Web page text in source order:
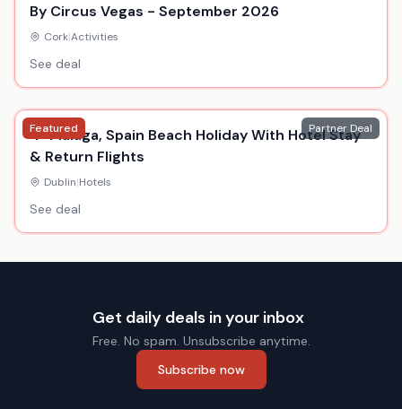
By Circus Vegas - September 2026
Cork|Activities
See deal
Featured Partner Deal
4* Malaga, Spain Beach Holiday With Hotel Stay
& Return Flights
Dublin|Hotels
See deal
Get daily deals in your inbox
Free. No spam. Unsubscribe anytime.
Subscribe now